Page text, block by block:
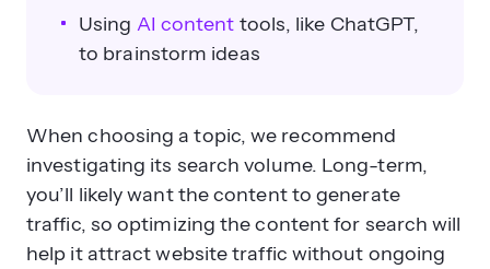
Using AI content tools, like ChatGPT,
to brainstorm ideas
When choosing a topic, we recommend
investigating its search volume. Long-term,
you’ll likely want the content to generate
traffic, so optimizing the content for search will
help it attract website traffic without ongoing